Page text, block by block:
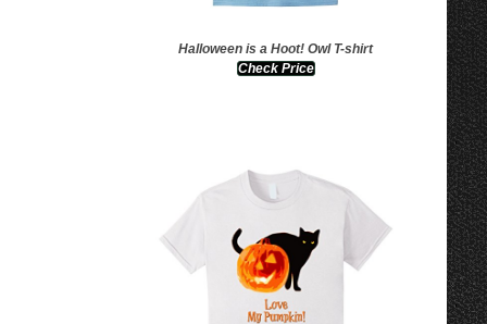
Halloween is a Hoot! Owl T-shirt
Check Price